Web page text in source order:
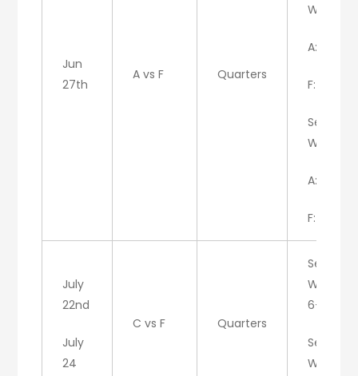
Jun
27th
A vs F Quarters
W/A
A: 6
F: 3
Set 2:
W/A
A: 7
F: 5
July
22nd
July
24
C vs F Quarters
Set 1:
W/C:
6-4
Set 2:
W/F: 6-